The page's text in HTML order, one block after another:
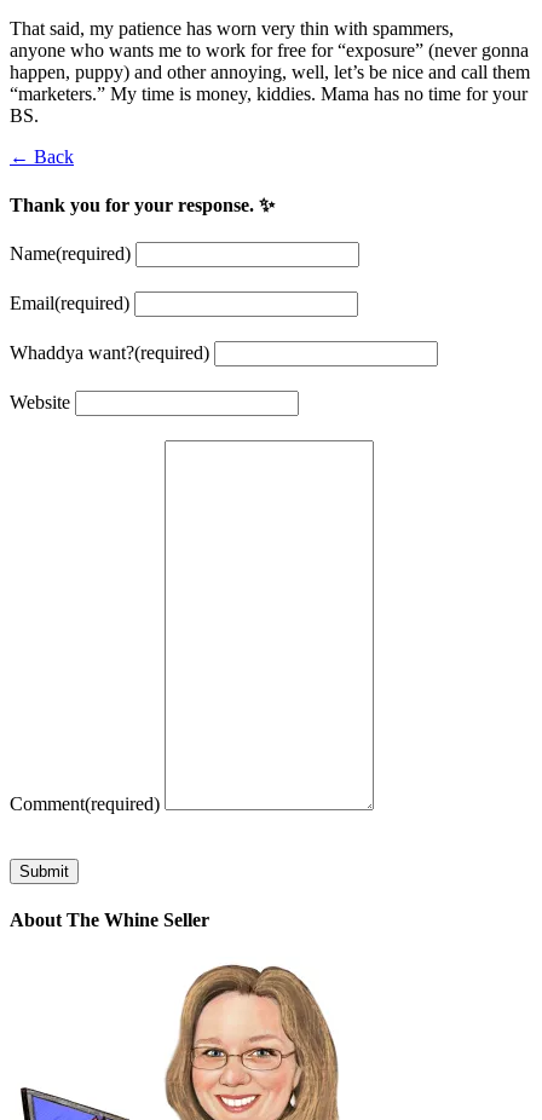
That said, my patience has worn very thin with spammers,
anyone who wants me to work for free for “exposure” (never gonna
happen, puppy) and other annoying, well, let’s be nice and call them
“marketers.” My time is money, kiddies. Mama has no time for your
BS.
← Back
Thank you for your response. ✨
Name(required)
Email(required)
Whaddya want?(required)
Website
Comment(required)
Submit
About The Whine Seller